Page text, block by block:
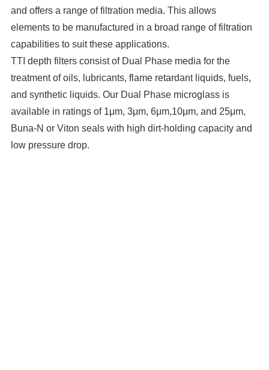
and offers a range of filtration media. This allows
elements to be manufactured in a broad range of filtration
capabilities to suit these applications.
TTI depth filters consist of Dual Phase media for the
treatment of oils, lubricants, flame retardant liquids, fuels,
and synthetic liquids. Our Dual Phase microglass is
available in ratings of 1μm, 3μm, 6μm,10μm, and 25μm,
Buna-N or Viton seals with high dirt-holding capacity and
low pressure drop.